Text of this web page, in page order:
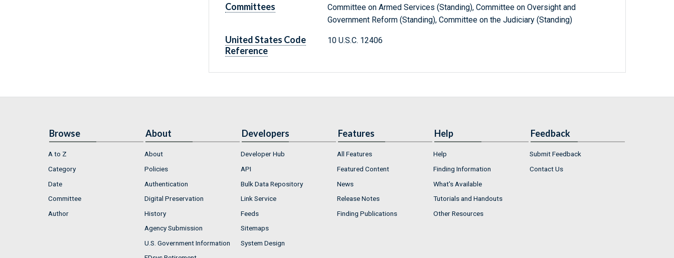
Committees
Committee on Armed Services (Standing), Committee on Oversight and
Government Reform (Standing), Committee on the Judiciary (Standing)
United States Code
Reference
10 U.S.C. 12406
Browse
A to Z
Category
Date
Committee
Author
About
About
Policies
Authentication
Digital Preservation
History
Agency Submission
U.S. Government Information
Developers
Developer Hub
API
Bulk Data Repository
Link Service
Feeds
Sitemaps
System Design
Features
All Features
Featured Content
News
Release Notes
Finding Publications
Help
Help
Finding Information
What's Available
Tutorials and Handouts
Other Resources
Feedback
Submit Feedback
Contact Us